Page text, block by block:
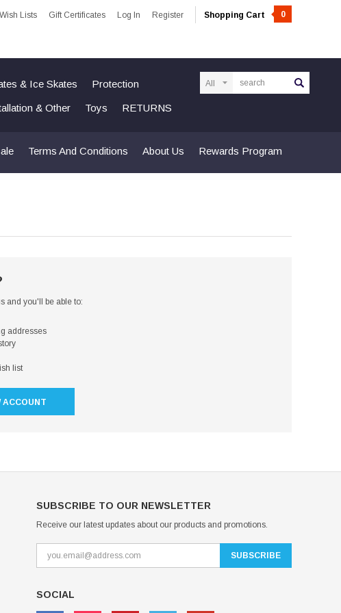
Wish Lists Gift Certificates Log In Register Shopping Cart 0
& Ice Skates Protection
& Other Toys RETURNS
Terms And Conditions About Us Rewards Program
and you'll be able to:
addresses
list
ACCOUNT
SUBSCRIBE TO OUR NEWSLETTER
Receive our latest updates about our products and promotions.
SOCIAL